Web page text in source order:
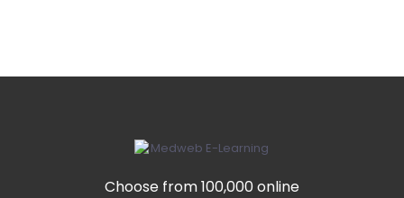
Choose from 100,000 online